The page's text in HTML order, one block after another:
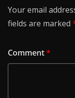
Your email
fields are marked
Comment*